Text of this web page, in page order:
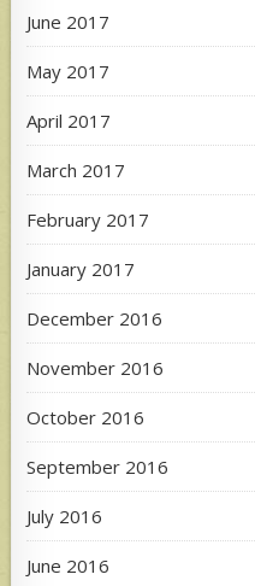
June 2017
May 2017
April 2017
March 2017
February 2017
January 2017
December 2016
November 2016
October 2016
September 2016
July 2016
June 2016